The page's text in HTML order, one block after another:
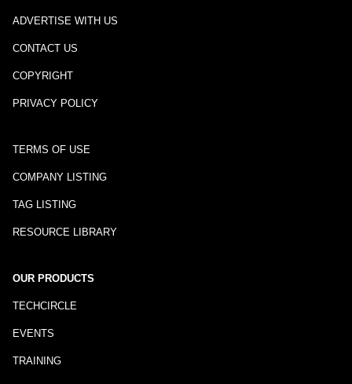
ADVERTISE WITH US
CONTACT US
COPYRIGHT
PRIVACY POLICY
TERMS OF USE
COMPANY LISTING
TAG LISTING
RESOURCE LIBRARY
OUR PRODUCTS
TECHCIRCLE
EVENTS
TRAINING